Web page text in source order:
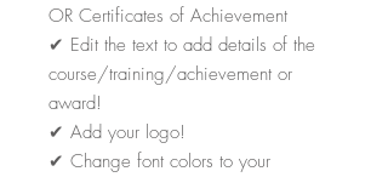
OR Certificates of Achievement
✔ Edit the text to add details of the
course/training/achievement or
award!
✔ Add your logo!
✔ Change font colors to your